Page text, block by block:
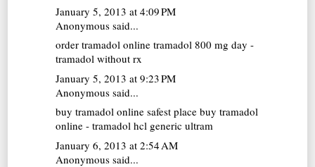
January 5, 2013 at 4:09 PM
Anonymous said...
order tramadol online tramadol 800 mg day -
tramadol without rx
January 5, 2013 at 9:23 PM
Anonymous said...
buy tramadol online safest place buy tramadol
online - tramadol hcl generic ultram
January 6, 2013 at 2:54 AM
Anonymous said...